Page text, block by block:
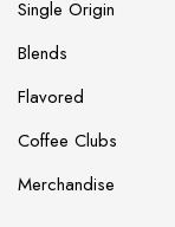
Single Origin
Blends
Flavored
Coffee Clubs
Merchandise